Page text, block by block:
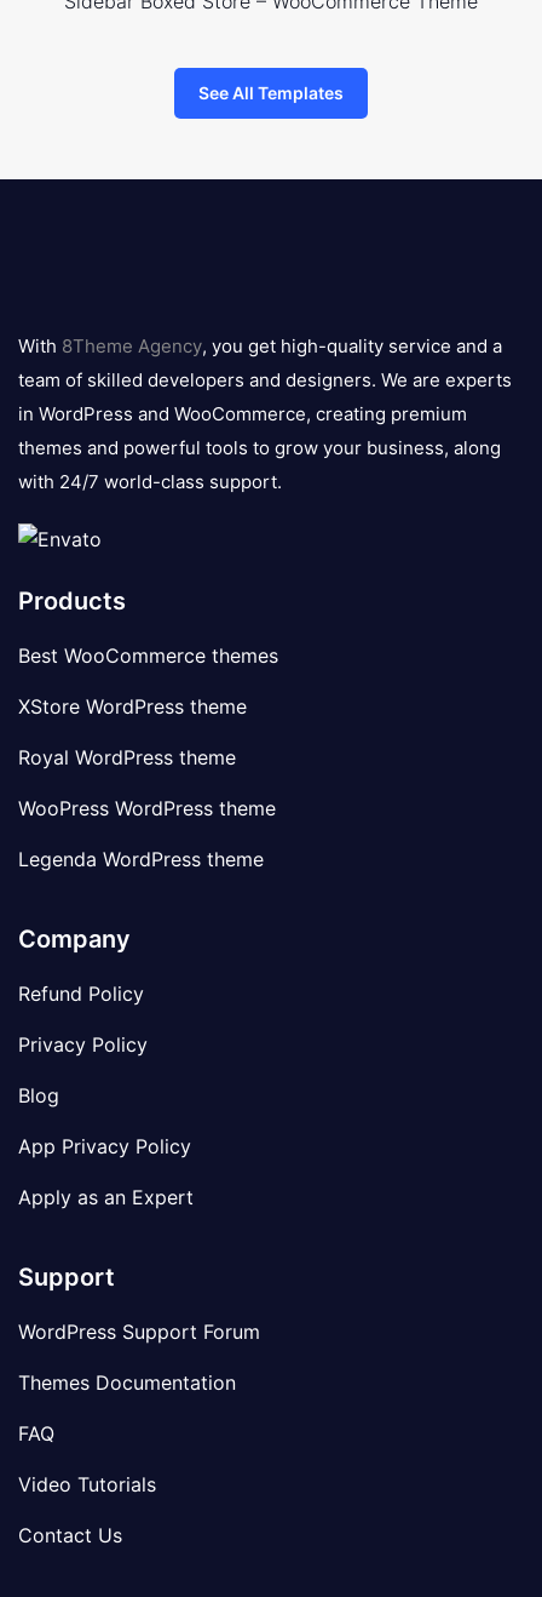
See All Templates
logo
With 8Theme Agency, you get high-quality service and a
team of skilled developers and designers. We are experts
in WordPress and WooCommerce, creating premium
themes and powerful tools to grow your business, along
with 24/7 world-class support.
Products
Best WooCommerce themes
XStore WordPress theme
Royal WordPress theme
WooPress WordPress theme
Legenda WordPress theme
Company
Refund Policy
Privacy Policy
Blog
App Privacy Policy
Apply as an Expert
Support
WordPress Support Forum
Themes Documentation
FAQ
Video Tutorials
Contact Us